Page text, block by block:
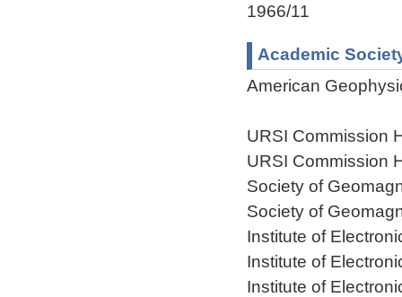
1966/11
Academic
American
URSI Commission
URSI Commission
Society of
Society of
Institute of
Institute of
Institute of